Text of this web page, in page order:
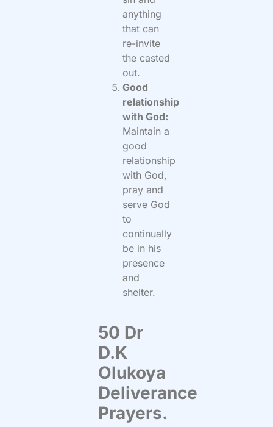
anything
that can
re-invite
the casted
out.
Good
relationship
with God:
Maintain a
good
relationship
with God,
pray and
serve God
to
continually
be in his
presence
and
shelter.
50 Dr
D.K
Olukoya
Deliverance
Prayers.